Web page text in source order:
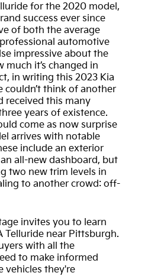
for the 2020 model,
success ever since
of both the average
automotive
impressive about the
much it’s changed in
in writing this 2023 Kia
couldn’t think of another
received this many
years of existence.
come as now surprise
arrives with notable
include an exterior
all-new dashboard, but
two new trim levels in
to another crowd: off-
invites you to learn
Telluride near Pittsburgh.
with all the
to make informed
vehicles they're